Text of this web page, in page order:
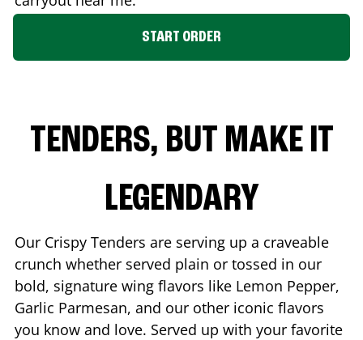
START ORDER
TENDERS, BUT MAKE IT
LEGENDARY
Our Crispy Tenders are serving up a craveable
crunch whether served plain or tossed in our
bold, signature wing flavors like Lemon Pepper,
Garlic Parmesan, and our other iconic flavors
you know and love. Served up with your favorite